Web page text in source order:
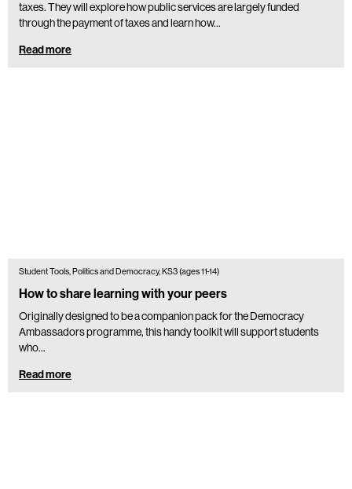
taxes. They will explore how public services are largely funded
through the payment of taxes and learn how…
Read more
Student Tools, Politics and Democracy, KS3 (ages 11-14)
How to share learning with your peers
Originally designed to be a companion pack for the Democracy
Ambassadors programme, this handy toolkit will support students
who...
Read more